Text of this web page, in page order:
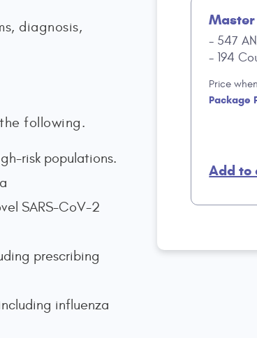
diagnosis,
following.
risk populations.
SARS-CoV-2
prescribing
influenza
Master
547
194
Price
Package
Add to